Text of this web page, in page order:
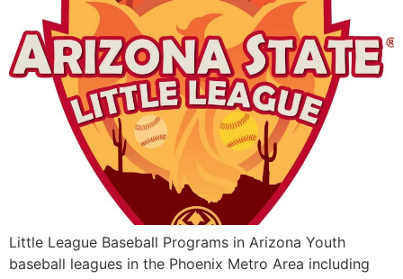
Little League Baseball Programs in Arizona Youth
baseball leagues in the Phoenix Metro Area including